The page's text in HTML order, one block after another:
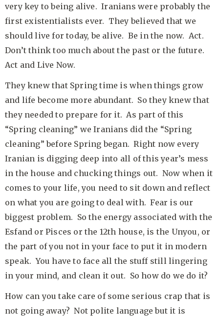
very key to being alive. Iranians were probably the
first existentialists ever. They believed that we
should live for today, be alive. Be in the now. Act.
Don’t think too much about the past or the future.
Act and Live Now.
They knew that Spring time is when things grow
and life become more abundant. So they knew that
they needed to prepare for it. As part of this
“Spring cleaning” we Iranians did the “Spring
cleaning” before Spring began. Right now every
Iranian is digging deep into all of this year’s mess
in the house and chucking things out. Now when it
comes to your life, you need to sit down and reflect
on what you are going to deal with. Fear is our
biggest problem. So the energy associated with the
Esfand or Pisces or the 12th house, is the Unyou, or
the part of you not in your face to put it in modern
speak. You have to face all the stuff still lingering
in your mind, and clean it out. So how do we do it?
How can you take care of some serious crap that is
not going away? Not polite language but it is